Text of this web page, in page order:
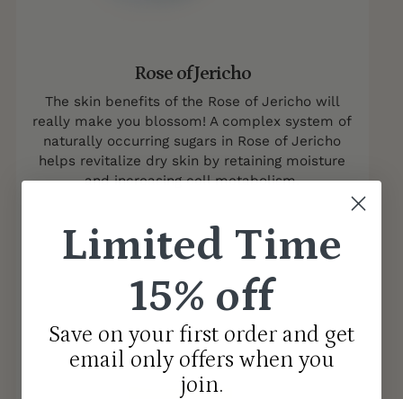
Rose of Jericho
The skin benefits of the Rose of Jericho will
really make you blossom! A complex system of
naturally occurring sugars in Rose of Jericho
helps revitalize dry skin by retaining moisture
and increasing cell metabolism.
Limited Time
15% off
Save on your first order and get
email only offers when you
join.